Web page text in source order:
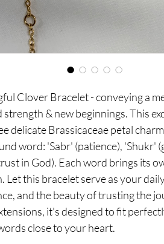
Clover Bracelet - conveying a
& new beginnings. This
delicate Brassicaceae petal
word: 'Sabr' (patience), 'Shukr'
in God). Each word brings its
Let this bracelet serve as your
and the beauty of trusting the
it's designed to fit
close to your heart.